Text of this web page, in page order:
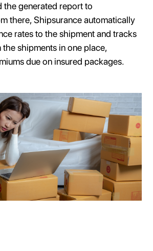
the generated report to
there, Shipsurance automatically
rates to the shipment and tracks
shipments in one place,
due on insured packages.